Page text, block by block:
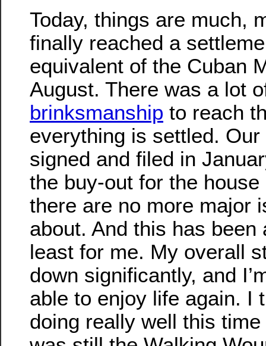
Today, things are much,
finally reached a
equivalent of the Cuban
August. There was a lot
brinksmanship to reach
everything is settled.
signed and filed in
the buy-out for the
there are no more major
about. And this has been
least for me. My overall
down significantly, and
able to enjoy life again. I
doing really well this